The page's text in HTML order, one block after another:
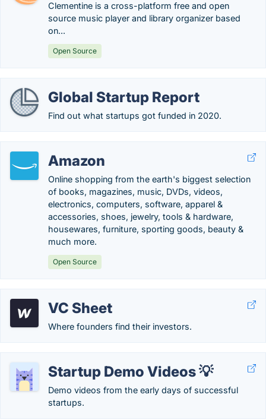
Clementine is a cross-platform free and open
source music player and library organizer based
on...
Open Source
Global Startup Report
Find out what startups got funded in 2020.
Amazon
Online shopping from the earth's biggest selection
of books, magazines, music, DVDs, videos,
electronics, computers, software, apparel &
accessories, shoes, jewelry, tools & hardware,
housewares, furniture, sporting goods, beauty &
much more.
Open Source
VC Sheet
Where founders find their investors.
Startup Demo Videos 💡
Demo videos from the early days of successful
startups.